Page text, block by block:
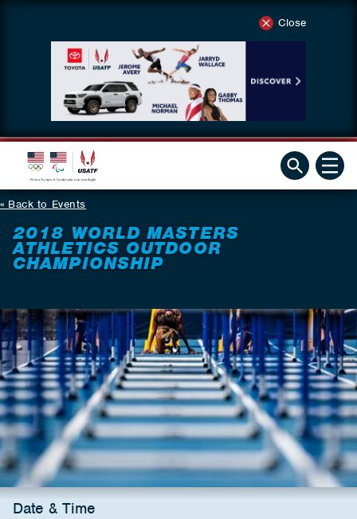
Close
Back to Events
2018 WORLD MASTERS
ATHLETICS OUTDOOR
CHAMPIONSHIP
Date & Time